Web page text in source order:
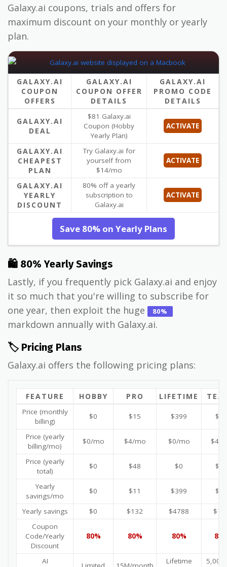
Galaxy.ai coupons, trials and offers for
maximum discount on your monthly or yearly
plan.
GALAXY.AI
COUPON
OFFERS
GALAXY.AI
COUPON OFFER
DETAILS
GALAXY.AI
PROMO CODE
DETAILS
GALAXY.AI
DEAL
$81 Galaxy.ai
Coupon (Hobby
Yearly Plan)
ACTIVATE
GALAXY.AI
CHEAPEST
PLAN
Try Galaxy.ai for
yourself from
$14/mo
ACTIVATE
GALAXY.AI
YEARLY
DISCOUNT
80% off a yearly
subscription to
Galaxy.ai
ACTIVATE
Save 80% on Yearly Plans
🛍 80% Yearly Savings
Lastly, if you frequently pick Galaxy.ai and enjoy
it so much that you're willing to subscribe for
one year, then exploit the huge
80%
markdown annually with Galaxy.ai.
🏷️ Pricing Plans
Galaxy.ai offers the following pricing plans:
FEATURE HOBBY PRO LIFETIME
Price (monthly
billing)
$0 $15 $399 $15
Price (yearly
billing/mo)
$0/mo $4/mo $0/mo $4/
Price (yearly
total)
$0 $48 $0 $48
Yearly
savings/mo
$0 $11 $399 $11
Yearly savings $0 $132 $4788
Coupon
Code/Yearly
Discount
80% 80% 80%
AI
Lifetime